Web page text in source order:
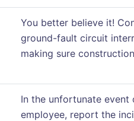
You better believe it!
ground-fault circuit
making sure
In the unfortunate
employee, report the